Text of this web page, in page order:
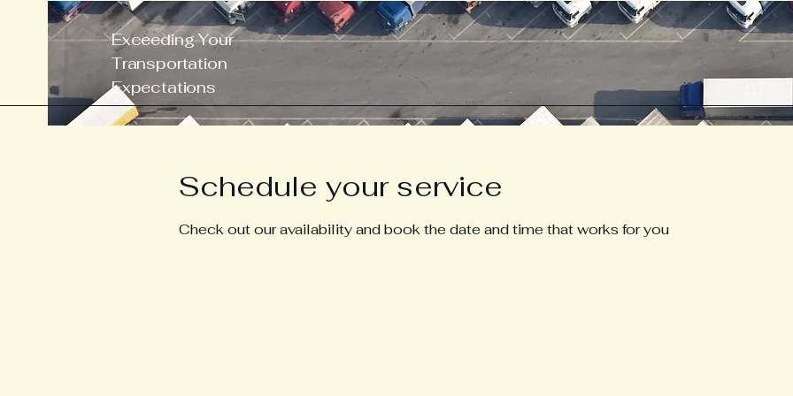
Exceeding Your
Transportation
Expectations
Schedule your service
Check out our availability and book the date and time that works for you